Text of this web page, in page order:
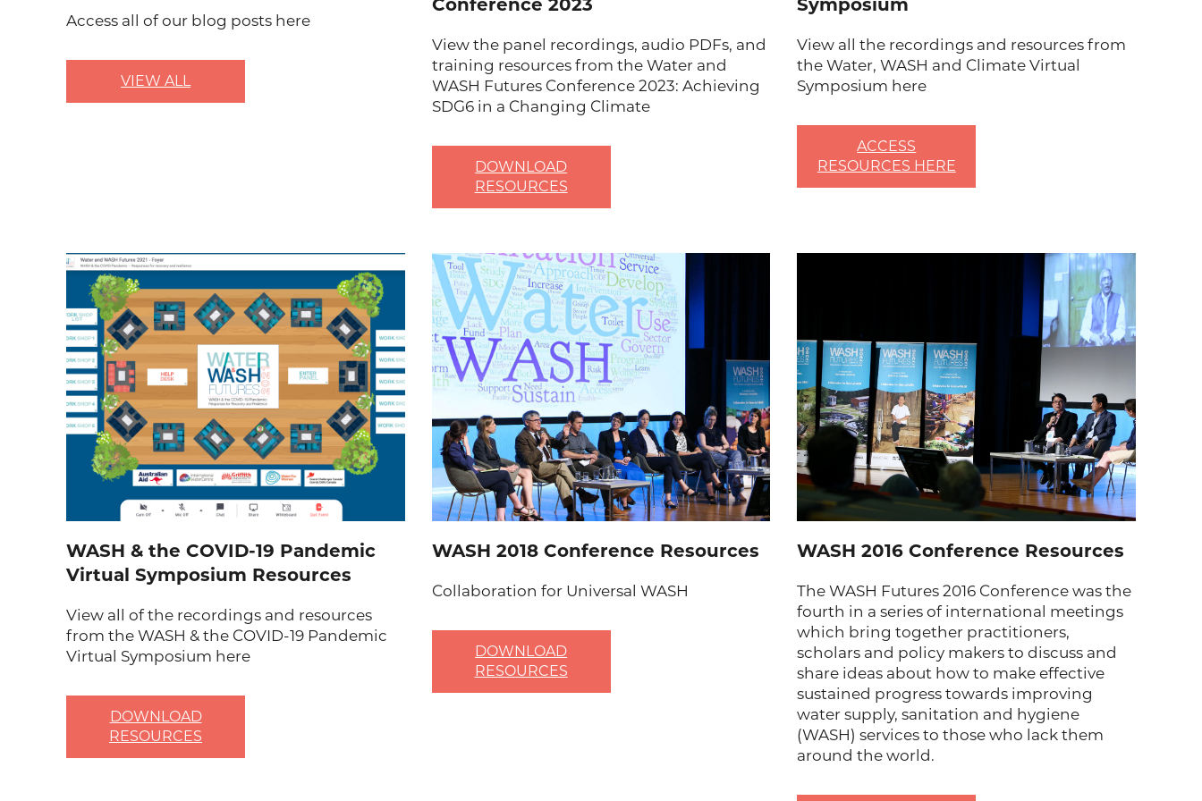
Access all of our blog posts here
VIEW ALL
Conference 2023
View the panel recordings, audio PDFs, and
training resources from the Water and
WASH Futures Conference 2023: Achieving
SDG6 in a Changing Climate
DOWNLOAD
RESOURCES
Symposium
View all the recordings and resources from
the Water, WASH and Climate Virtual
Symposium here
ACCESS
RESOURCES HERE
WASH & the COVID-19 Pandemic
Virtual Symposium Resources
View all of the recordings and resources
from the WASH & the COVID-19 Pandemic
Virtual Symposium here
DOWNLOAD
RESOURCES
WASH 2018 Conference Resources
Collaboration for Universal WASH
DOWNLOAD
RESOURCES
WASH 2016 Conference Resources
The WASH Futures 2016 Conference was the
fourth in a series of international meetings
which bring together practitioners,
scholars and policy makers to discuss and
share ideas about how to make effective
sustained progress towards improving
water supply, sanitation and hygiene
(WASH) services to those who lack them
around the world.